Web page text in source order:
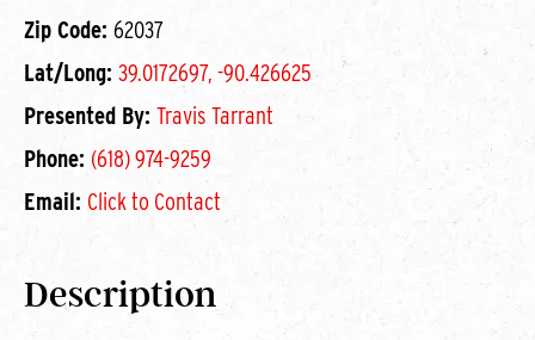
Zip Code: 62037
Lat/Long: 39.0172697, -90.426625
Presented By: Travis Tarrant
Phone: (618) 974-9259
Email: Click to Contact
Description